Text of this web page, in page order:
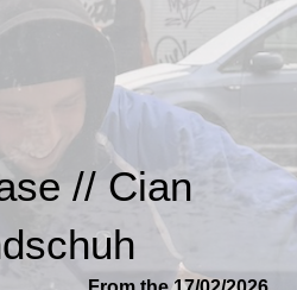
// Cian